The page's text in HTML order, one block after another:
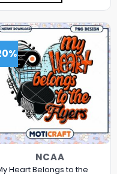
NCAA
Heart Belongs to the